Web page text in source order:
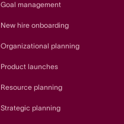
Goal management
New hire onboarding
Organizational planning
Product launches
Resource planning
Strategic planning